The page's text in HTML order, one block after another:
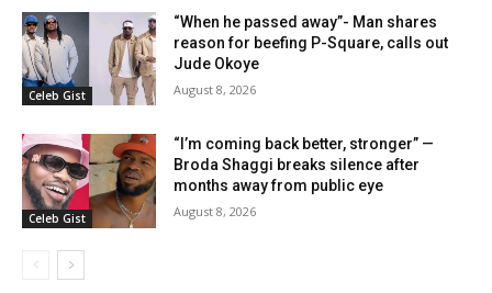
Celeb Gist
“When he passed away”- Man shares
reason for beefing P-Square, calls out
Jude Okoye
August 8, 2026
Celeb Gist
“I’m coming back better, stronger” —
Broda Shaggi breaks silence after
months away from public eye
August 8, 2026